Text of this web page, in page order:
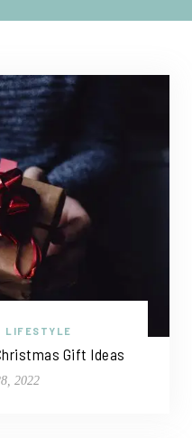
LIFESTYLE
Gift Ideas
2022